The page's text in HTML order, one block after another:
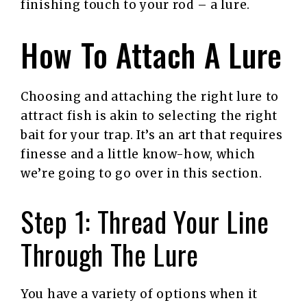
finishing touch to your rod – a lure.
How To Attach A Lure
Choosing and attaching the right lure to
attract fish is akin to selecting the right
bait for your trap. It’s an art that requires
finesse and a little know-how, which
we’re going to go over in this section.
Step 1: Thread Your Line
Through The Lure
You have a variety of options when it